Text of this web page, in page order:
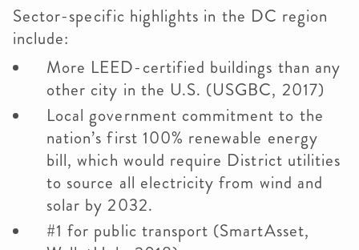
Sector-specific highlights in the DC region
include:
More LEED-certified buildings than any
other city in the U.S. (USGBC, 2017)
Local government commitment to the
nation’s first 100% renewable energy
bill, which would require District utilities
to source all electricity from wind and
solar by 2032.
#1 for public transport (SmartAsset,